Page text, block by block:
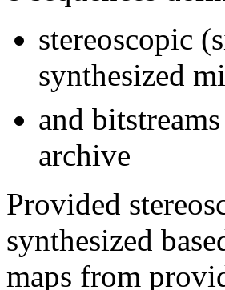
stereoscopic
synthesized
and
archive
Provided
synthesized
maps from